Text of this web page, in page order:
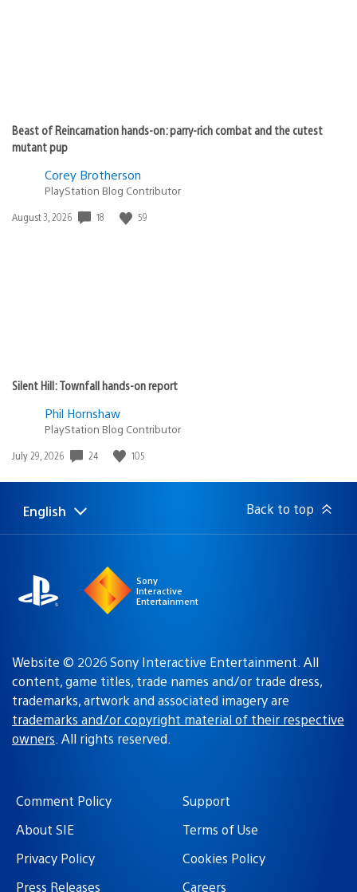
Beast of Reincarnation hands-on: parry-rich combat and the cutest
mutant pup
Corey Brotherson
PlayStation Blog Contributor
Date
August 3, 2026 18 59
Silent Hill: Townfall hands-on report
Phil Hornshaw
PlayStation Blog Contributor
Date
July 29, 2026 24 105
Select
a
Current
region:
English Back to top
Sony
Interactive
Entertainment
Website © 2026 Sony Interactive Entertainment. All
content, game titles, trade names and/or trade dress,
trademarks, artwork and associated imagery are
trademarks and/or copyright material of their respective
owners. All rights reserved.
Comment Policy
Support
About SIE
Terms of Use
Privacy Policy
Cookies Policy
Press Releases
Careers